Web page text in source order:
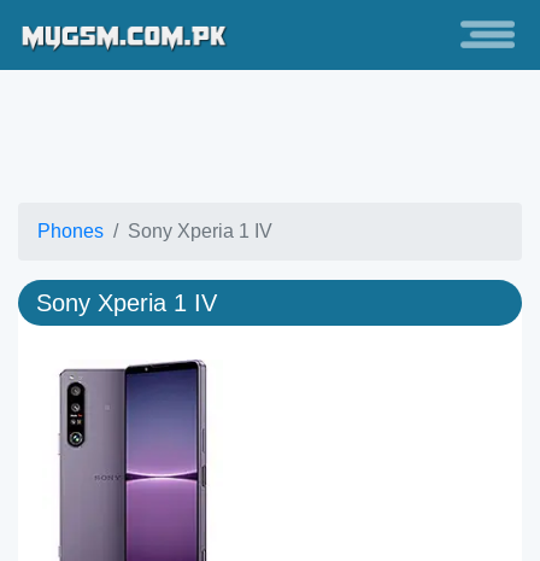
Phones Sony Xperia 1 IV
Sony Xperia 1 IV